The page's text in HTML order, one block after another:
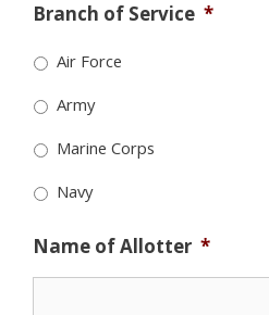
Branch of Service *
Air Force
Army
Marine Corps
Navy
Name of Allotter *